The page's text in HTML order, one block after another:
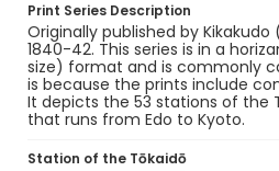
Print Series Description
Originally published by Kikakudo
1840-42. This series is in a
size) format and is commonly
is because the prints include
It depicts the 53 stations of the
that runs from Edo to Kyoto.
Station of the Tōkaidō